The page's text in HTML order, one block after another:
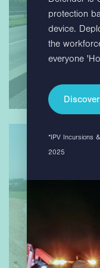
protection
device.
the
everyone
*IPV Incursions
2025